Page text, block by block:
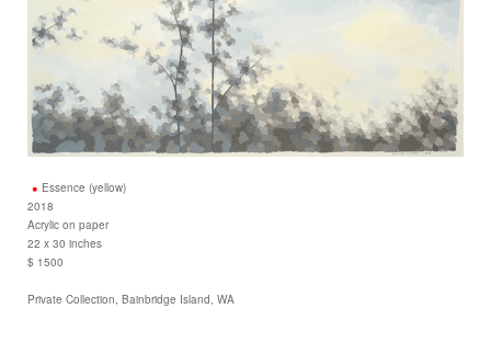
Essence (yellow)
2018
Acrylic on paper
22 x 30 inches
$ 1500
Private Collection, Bainbridge Island, WA